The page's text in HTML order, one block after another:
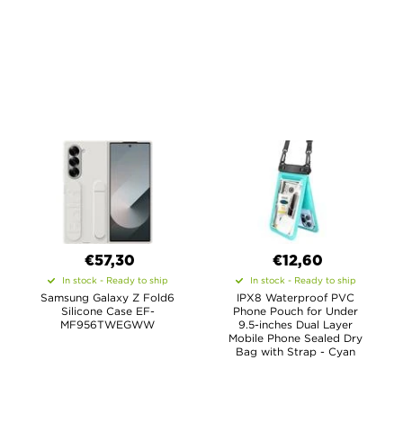
€57,30
In stock - Ready to ship
Samsung Galaxy Z Fold6
Silicone Case EF-
MF956TWEGWW
€12,60
In stock - Ready to ship
IPX8 Waterproof PVC
Phone Pouch for Under
9.5-inches Dual Layer
Mobile Phone Sealed Dry
Bag with Strap - Cyan